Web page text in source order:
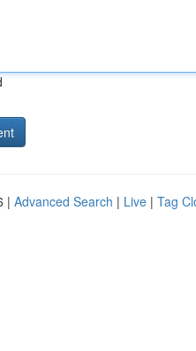
| Advanced Search | Live | Tag